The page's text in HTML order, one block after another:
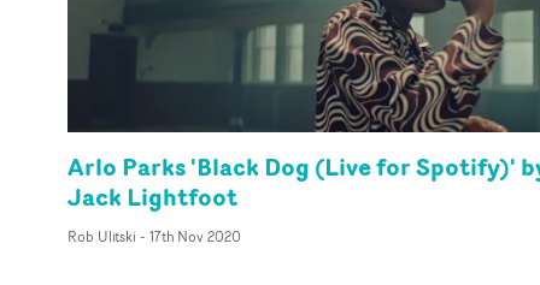
Arlo Parks 'Black Dog (Live for Spotify)'
Jack Lightfoot
Rob Ulitski - 17th Nov 2020